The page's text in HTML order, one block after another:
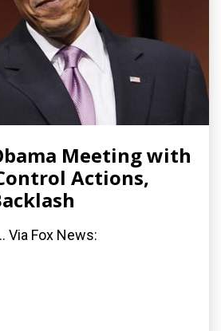
Meeting with
Actions,
Via Fox News: